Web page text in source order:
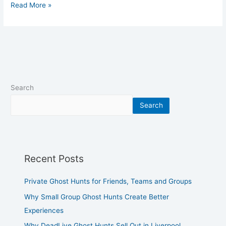
Read More »
Search
Search
Recent Posts
Private Ghost Hunts for Friends, Teams and Groups
Why Small Group Ghost Hunts Create Better
Experiences